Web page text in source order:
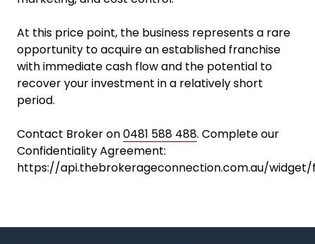
At this price point, the business represents a rare
opportunity to acquire an established franchise
with immediate cash flow and the potential to
recover your investment in a relatively short
period.
Contact Broker on0481 588 488. Complete our
Confidentiality Agreement:
https://api.thebrokerageconnection.com.au/widget/